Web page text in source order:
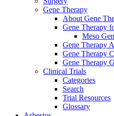
Gene Therapy
About Gene
Gene Therapy
Meso
Gene Therapy
Gene Therapy
Gene Therapy
Clinical Trials
Categories
Search
Trial Resources
Glossary